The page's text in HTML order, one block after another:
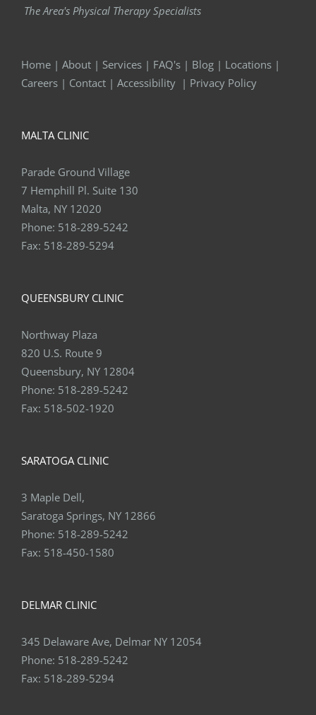
The Area's Physical Therapy Specialists
Home | About | Services | FAQ's | Blog | Locations |
Careers | Contact | Accessibility | Privacy Policy
MALTA CLINIC
Parade Ground Village
7 Hemphill Pl. Suite 130
Malta, NY 12020
Phone: 518-289-5242
Fax: 518-289-5294
QUEENSBURY CLINIC
Northway Plaza
820 U.S. Route 9
Queensbury, NY 12804
Phone: 518-289-5242
Fax: 518-502-1920
SARATOGA CLINIC
3 Maple Dell,
Saratoga Springs, NY 12866
Phone: 518-289-5242
Fax: 518-450-1580
DELMAR CLINIC
345 Delaware Ave, Delmar NY 12054
Phone: 518-289-5242
Fax: 518-289-5294